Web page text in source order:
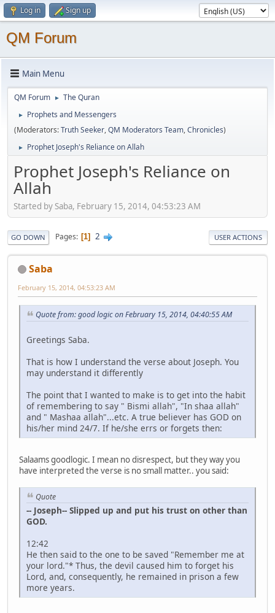
Log in Sign up
QM Forum
Main Menu
QM Forum ► The Quran
►
Prophets and Messengers
(Moderators:Truth Seeker,QM Moderators Team,Chronicles)
► Prophet Joseph's Reliance on Allah
Prophet Joseph's Reliance on
Allah
Started by Saba, February 15, 2014, 04:53:23 AM
GO DOWN Pages 1 2 USER ACTIONS
Saba
February 15, 2014, 04:53:23 AM
Quote from: good logic on February 15, 2014, 04:40:55 AM
Greetings Saba.
That is how I understand the verse about Joseph. You
may understand it differently
The point that I wanted to make is to get into the habit
of remembering to say " Bismi allah", "In shaa allah"
and " Mashaa allah"...etc. A true believer has GOD on
his/her mind 24/7. If he/she errs or forgets then:
Salaams goodlogic. I mean no disrespect, but they way you
have interpreted the verse is no small matter.. you said:
Quote
-- Joseph-- Slipped up and put his trust on other than
GOD.
12:42
He then said to the one to be saved "Remember me at
your lord."* Thus, the devil caused him to forget his
Lord, and, consequently, he remained in prison a few
more years.